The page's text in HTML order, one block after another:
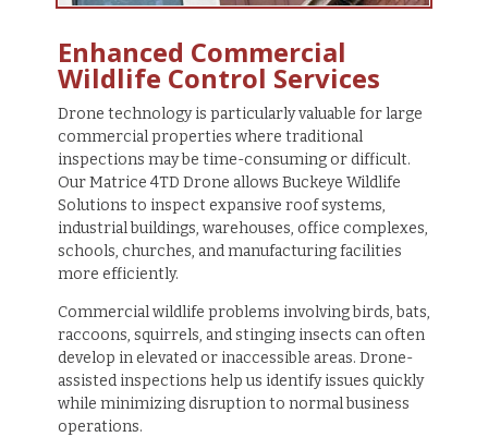
Enhanced Commercial
Wildlife Control Services
Drone technology is particularly valuable for large
commercial properties where traditional
inspections may be time-consuming or difficult.
Our Matrice 4TD Drone allows Buckeye Wildlife
Solutions to inspect expansive roof systems,
industrial buildings, warehouses, office complexes,
schools, churches, and manufacturing facilities
more efficiently.
Commercial wildlife problems involving birds, bats,
raccoons, squirrels, and stinging insects can often
develop in elevated or inaccessible areas. Drone-
assisted inspections help us identify issues quickly
while minimizing disruption to normal business
operations.